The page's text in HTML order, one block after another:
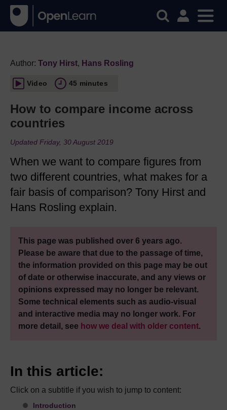
Author: Tony Hirst, Hans Rosling
Video 45 minutes
How to compare income across
countries
Updated Friday, 30 August 2019
When we want to compare figures from
two different countries, what makes for a
fair basis of comparison? Tony Hirst and
Hans Rosling explain.
This page was published over 6 years ago.
Please be aware that due to the passage of time,
the information provided on this page may be out
of date or otherwise inaccurate, and any views or
opinions expressed may no longer be relevant.
Some technical elements such as audio-visual
and interactive media may no longer work. For
more detail, see how we deal with older content.
In this article:
Click on a subtitle if you wish to jump to content:
Introduction